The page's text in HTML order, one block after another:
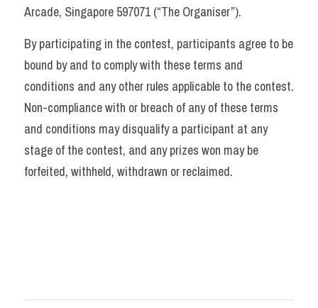
Arcade, Singapore 597071 (“The Organiser”).
By participating in the contest, participants agree to be
bound by and to comply with these terms and
conditions and any other rules applicable to the contest.
Non-compliance with or breach of any of these terms
and conditions may disqualify a participant at any
stage of the contest, and any prizes won may be
forfeited, withheld, withdrawn or reclaimed.